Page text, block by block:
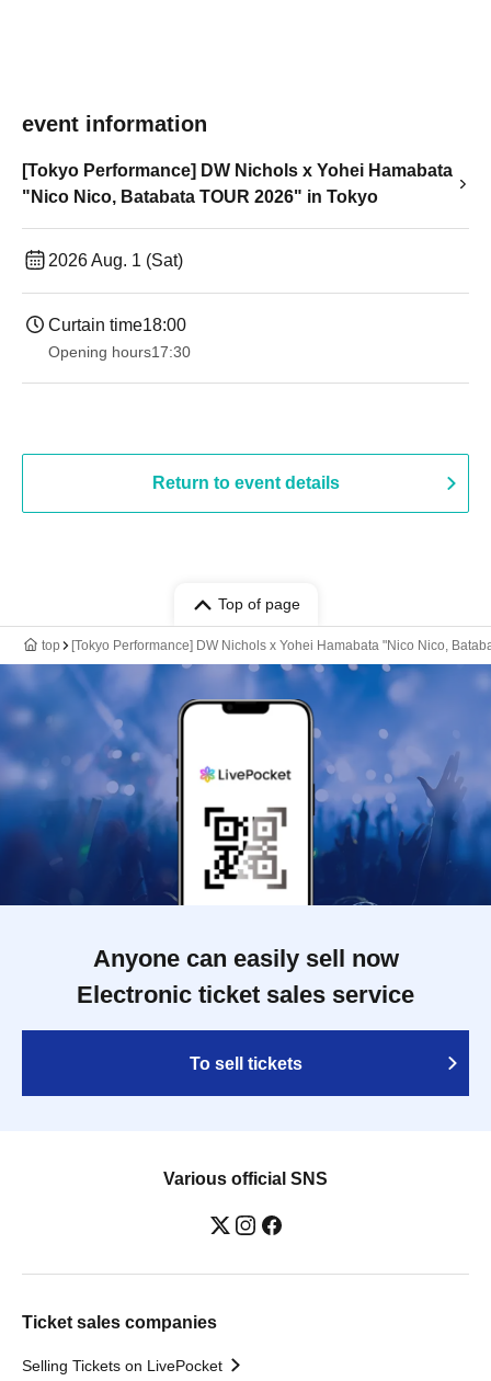
event information
[Tokyo Performance] DW Nichols x Yohei Hamabata
"Nico Nico, Batabata TOUR 2026" in Tokyo
2026 Aug. 1 (Sat)
Curtain time18:00
Opening hours17:30
Return to event details
Top of page
top [Tokyo Performance] DW Nichols x Yohei Hamabata "Nico Nico,
Anyone can easily sell now
Electronic ticket sales service
To sell tickets
Various official SNS
Ticket sales companies
Selling Tickets on LivePocket